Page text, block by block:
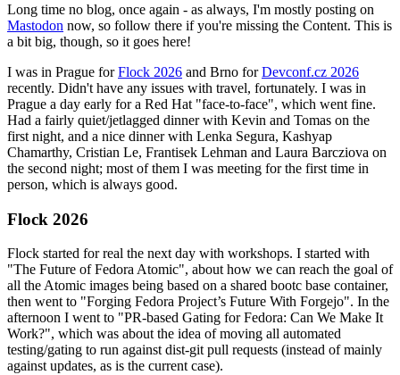
Long time no blog, once again - as always, I'm mostly posting on
Mastodon now, so follow there if you're missing the Content. This is
a bit big, though, so it goes here!
I was in Prague forFlock 2026 and Brno forDevconf.cz 2026
recently. Didn't have any issues with travel, fortunately. I was in
Prague a day early for a Red Hat "face-to-face", which went fine.
Had a fairly quiet/jetlagged dinner with Kevin and Tomas on the
first night, and a nice dinner with Lenka Segura, Kashyap
Chamarthy, Cristian Le, Frantisek Lehman and Laura Barcziova on
the second night; most of them I was meeting for the first time in
person, which is always good.
Flock 2026
Flock started for real the next day with workshops. I started with
"The Future of Fedora Atomic", about how we can reach the goal of
all the Atomic images being based on a shared bootc base container,
then went to "Forging Fedora Project’s Future With Forgejo". In the
afternoon I went to "PR-based Gating for Fedora: Can We Make It
Work?", which was about the idea of moving all automated
testing/gating to run against dist-git pull requests (instead of mainly
against updates, as is the current case).